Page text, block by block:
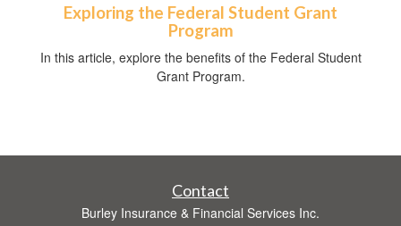
Exploring the Federal Student Grant
Program
In this article, explore the benefits of the Federal Student
Grant Program.
Contact
Burley Insurance & Financial Services Inc.